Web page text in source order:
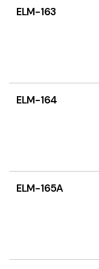
ELM-163
ELM-164
ELM-165A